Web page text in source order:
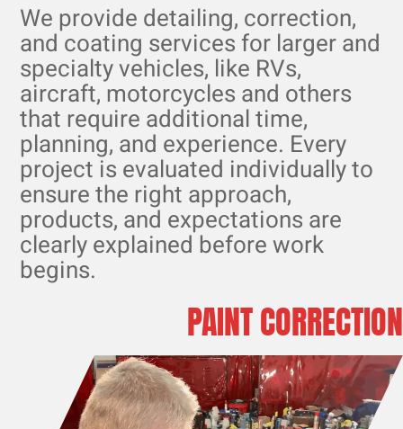
We provide detailing, correction,
and coating services for larger and
specialty vehicles, like RVs,
aircraft, motorcycles and others
that require additional time,
planning, and experience. Every
project is evaluated individually to
ensure the right approach,
products, and expectations are
clearly explained before work
begins.
PAINT CORRECTION